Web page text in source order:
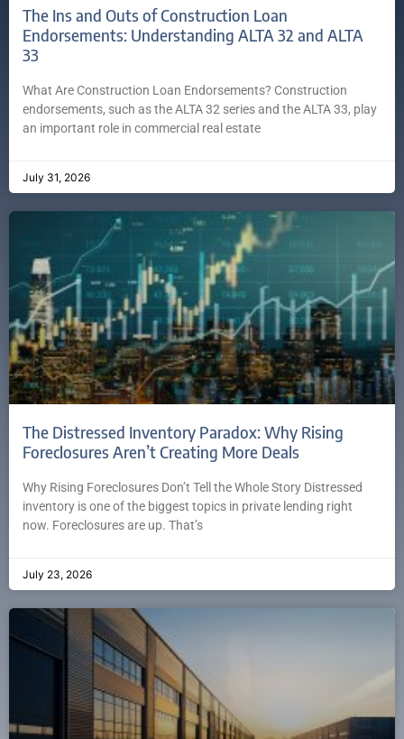
The Ins and Outs of Construction Loan
Endorsements: Understanding ALTA 32 and ALTA
33
What Are Construction Loan Endorsements? Construction
endorsements, such as the ALTA 32 series and the ALTA 33, play
an important role in commercial real estate
July 31, 2026
The Distressed Inventory Paradox: Why Rising
Foreclosures Aren’t Creating More Deals
Why Rising Foreclosures Don’t Tell the Whole Story Distressed
inventory is one of the biggest topics in private lending right
now. Foreclosures are up. That’s
July 23, 2026